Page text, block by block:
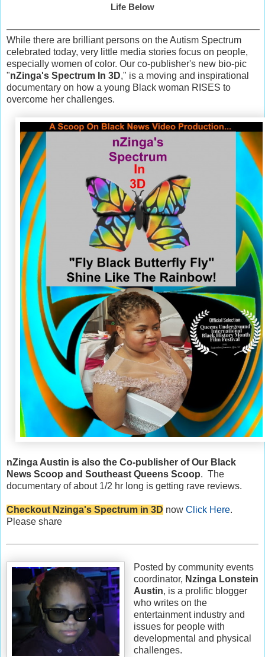
Life Below
While there are brilliant persons on the Autism Spectrum
celebrated today, very little media stories focus on people,
especially women of color. Our co-publisher's new bio-pic
"nZinga's Spectrum In 3D," is a moving and inspirational
documentary on how a young Black woman RISES to
overcome her challenges.
nZinga Austin is also the Co-publisher of Our Black
News Scoop and Southeast Queens Scoop. The
documentary of about 1/2 hr long is getting rave reviews.
Checkout Nzinga's Spectrum in 3D now Click Here.
Please share
Posted by community events
coordinator, Nzinga Lonstein
Austin, is a prolific blogger
who writes on the
entertainment industry and
issues for people with
developmental and physical
challenges.